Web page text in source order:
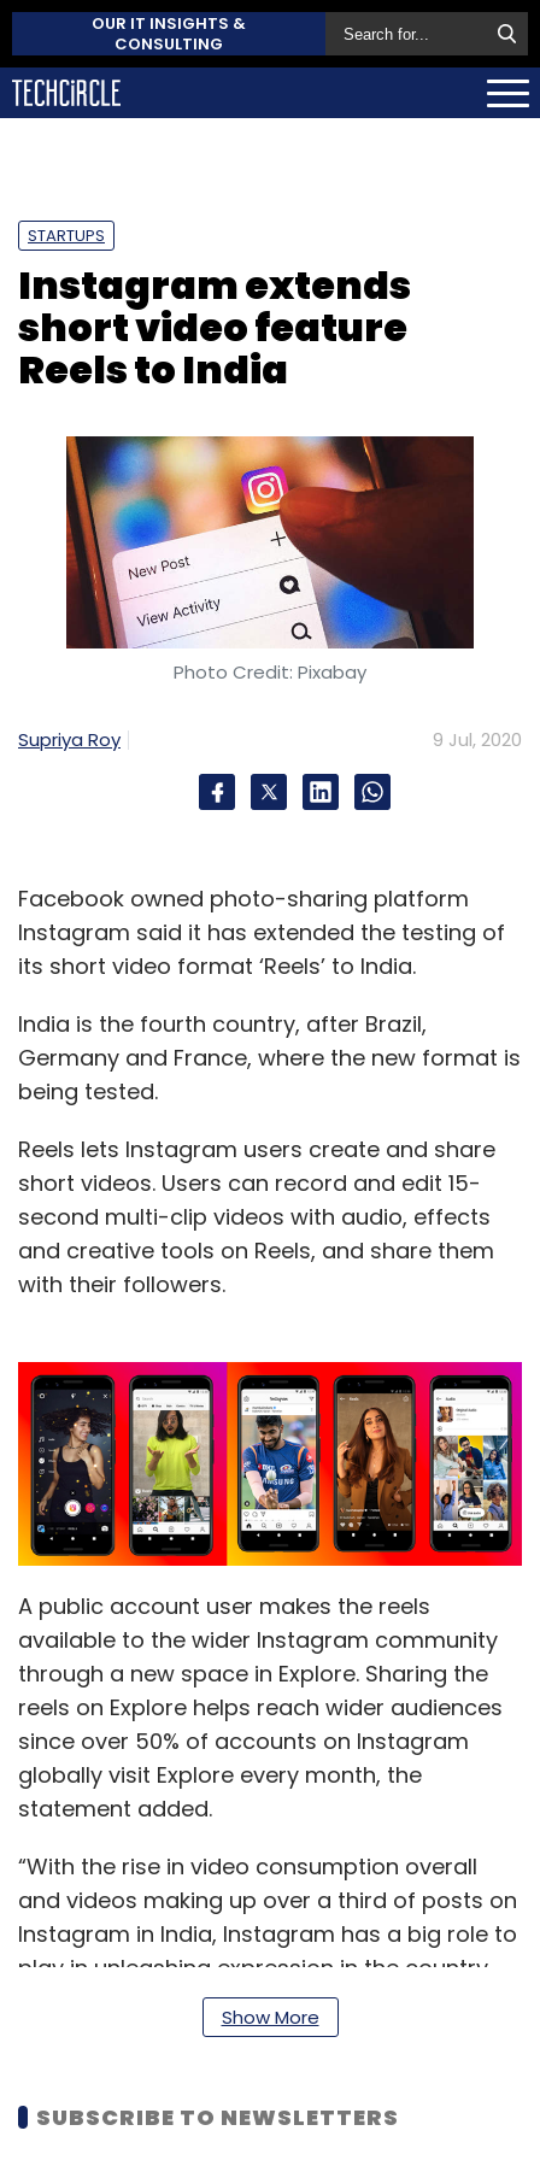
OUR IT INSIGHTS &
CONSULTING
STARTUPS
Instagram extends
short video feature
Reels to India
Photo Credit: Pixabay
Supriya Roy 9 Jul, 2020
Facebook owned photo-sharing platform
Instagram said it has extended the testing of
its short video format ‘Reels’ to India.
India is the fourth country, after Brazil,
Germany and France, where the new format is
being tested.
Reels lets Instagram users create and share
short videos. Users can record and edit 15-
second multi-clip videos with audio, effects
and creative tools on Reels, and share them
with their followers.
A public account user makes the reels
available to the wider Instagram community
through a new space in Explore. Sharing the
reels on Explore helps reach wider audiences
since over 50% of accounts on Instagram
globally visit Explore every month, the
statement added.
“With the rise in video consumption overall
and videos making up over a third of posts on
Instagram in India, Instagram has a big role to
play in unleashing expression in the country.
People across the big and small cities of India
come to Instagram to express themselves
managing director of Facebook India said.
Show More
SUBSCRIBE TO NEWSLETTERS